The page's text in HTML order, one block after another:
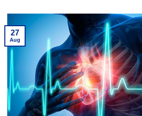
27
Aug